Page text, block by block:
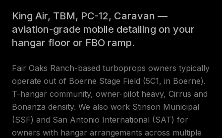
King Air, TBM, PC-12, Caravan —
aviation-grade mobile detailing on your
hangar floor or FBO ramp.
Fair Oaks Ranch-based turboprops owners typically
operate out of Boerne Stage Field (5C1, in Boerne).
T-hangar community, owner-pilot heavy, Cirrus and
Bonanza density. We also work Stinson Municipal
(SSF) and San Antonio International (SAT) for
owners with hangar arrangements across multiple